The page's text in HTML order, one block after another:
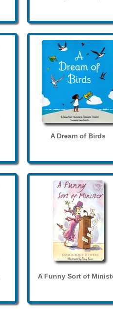
A Dream of Birds
A Funny Sort of